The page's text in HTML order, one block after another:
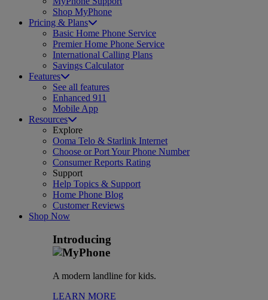
Shop MyPhone
Pricing & Plans
Basic Home Phone Service
Premier Home Phone Service
International Calling Plans
Savings Calculator
Features
See all features
Enhanced 911
Mobile App
Resources
Explore
Ooma Telo & Starlink Internet
Choose or Port Your Phone Number
Consumer Reports Rating
Support
Help Topics & Support
Home Phone Blog
Customer Reviews
Shop Now
Introducing
A modern landline for kids.
LEARN MORE